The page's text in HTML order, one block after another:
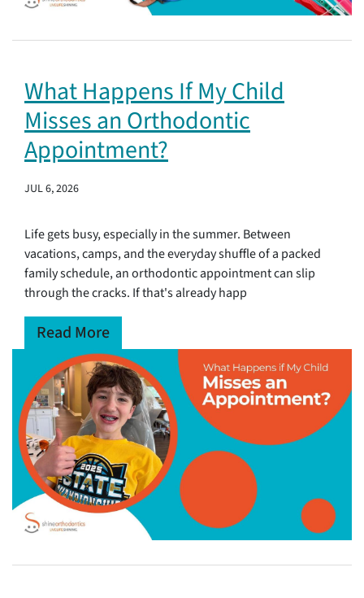
What Happens If My Child
Misses an Orthodontic
Appointment?
JUL 6, 2026
Life gets busy, especially in the summer. Between
vacations, camps, and the everyday shuffle of a packed
family schedule, an orthodontic appointment can slip
through the cracks. If that's already happ
Read More